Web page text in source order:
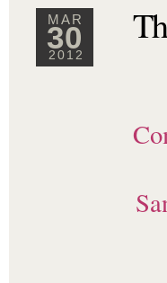
MAR
30
2012